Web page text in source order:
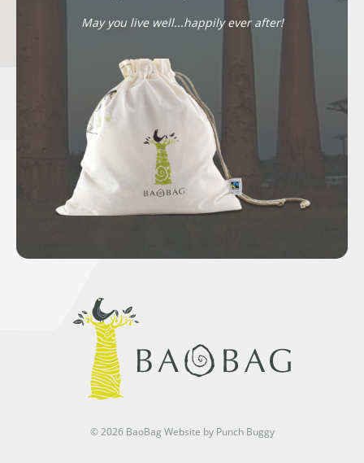
May you live well...happily ever after!
© 2026 BaoBag Website by Punch Buggy